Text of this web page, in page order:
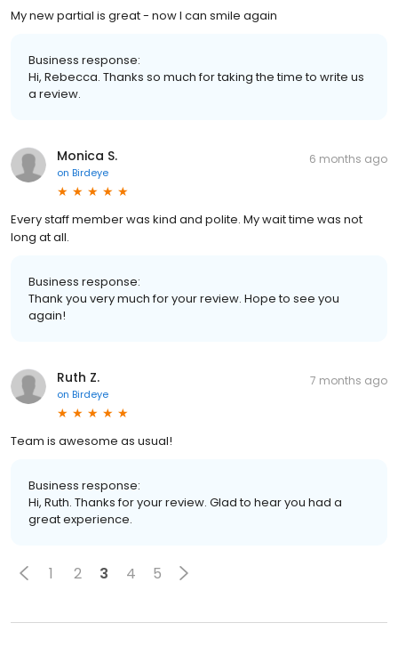
My new partial is great - now I can smile again
Business response:
Hi, Rebecca. Thanks so much for taking the time to write us
a review.
Monica S.
on Birdeye
6 months ago
Every staff member was kind and polite. My wait time was not
long at all.
Business response:
Thank you very much for your review. Hope to see you
again!
Ruth Z.
on Birdeye
7 months ago
Team is awesome as usual!
Business response:
Hi, Ruth. Thanks for your review. Glad to hear you had a
great experience.
1 2 3 4 5